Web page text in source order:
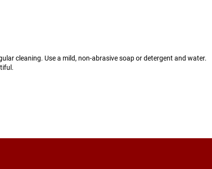
cleaning. Use a mild, non-abrasive soap or detergent and water.